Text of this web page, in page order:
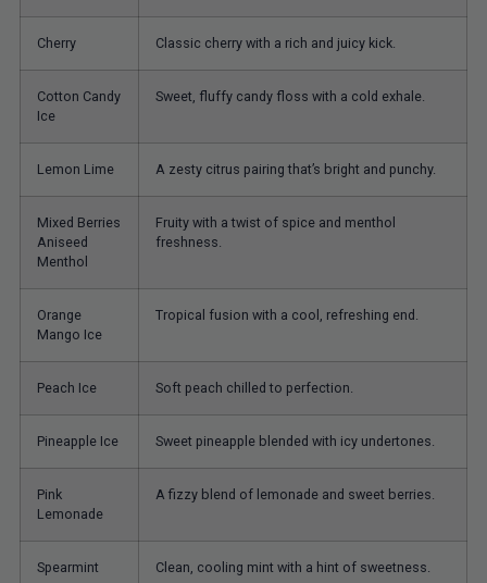
Cherry Classic cherry with a rich and juicy kick.
Cotton Candy
Ice
Sweet, fluffy candy floss with a cold exhale.
Lemon Lime A zesty citrus pairing that’s bright and punchy.
Mixed Berries
Aniseed
Menthol
Fruity with a twist of spice and menthol
freshness.
Orange
Mango Ice
Tropical fusion with a cool, refreshing end.
Peach Ice Soft peach chilled to perfection.
Pineapple Ice Sweet pineapple blended with icy undertones.
Pink
Lemonade
A fizzy blend of lemonade and sweet berries.
Spearmint Clean, cooling mint with a hint of sweetness.